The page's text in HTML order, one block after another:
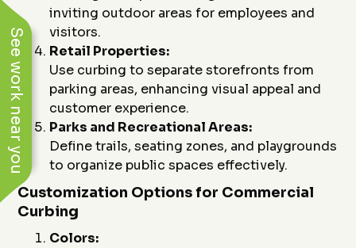
See work near you
inviting outdoor areas for employees and
visitors.
Retail Properties:
Use curbing to separate storefronts from
parking areas, enhancing visual appeal and
customer experience.
Parks and Recreational Areas:
Define trails, seating zones, and playgrounds
to organize public spaces effectively.
Customization Options for Commercial
Curbing
Colors: